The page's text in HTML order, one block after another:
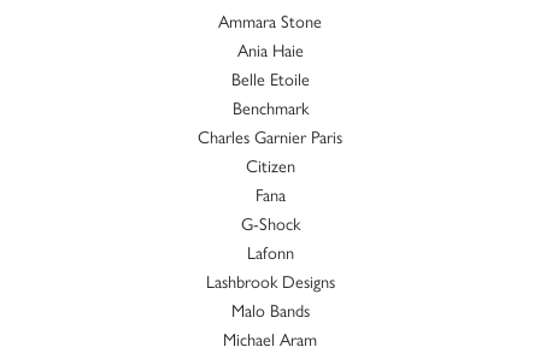
Ammara Stone
Ania Haie
Belle Etoile
Benchmark
Charles Garnier Paris
Citizen
Fana
G-Shock
Lafonn
Lashbrook Designs
Malo Bands
Michael Aram